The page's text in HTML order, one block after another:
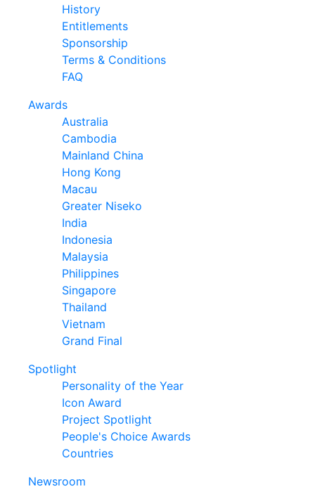
History
Entitlements
Sponsorship
Terms & Conditions
FAQ
Awards
Australia
Cambodia
Mainland China
Hong Kong
Macau
Greater Niseko
India
Indonesia
Malaysia
Philippines
Singapore
Thailand
Vietnam
Grand Final
Spotlight
Personality of the Year
Icon Award
Project Spotlight
People's Choice Awards
Countries
Newsroom